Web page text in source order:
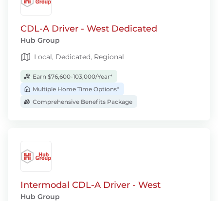
CDL-A Driver - West Dedicated
Hub Group
Local, Dedicated, Regional
Earn $76,600-103,000/Year*
Multiple Home Time Options*
Comprehensive Benefits Package
Intermodal CDL-A Driver - West
Hub Group